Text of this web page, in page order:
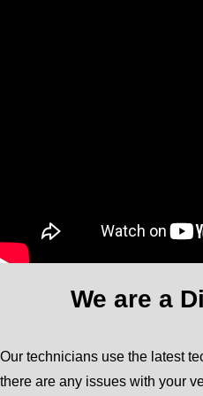
We are a
Our technicians use the latest
there are any issues with your